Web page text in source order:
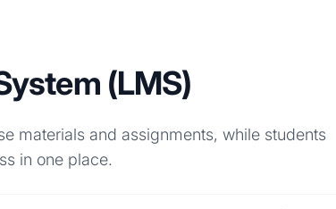
(LMS)
materials and assignments, while students
in one place.